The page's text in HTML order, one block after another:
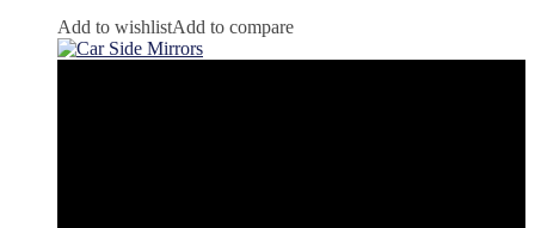
Add to wishlistAdd to compare